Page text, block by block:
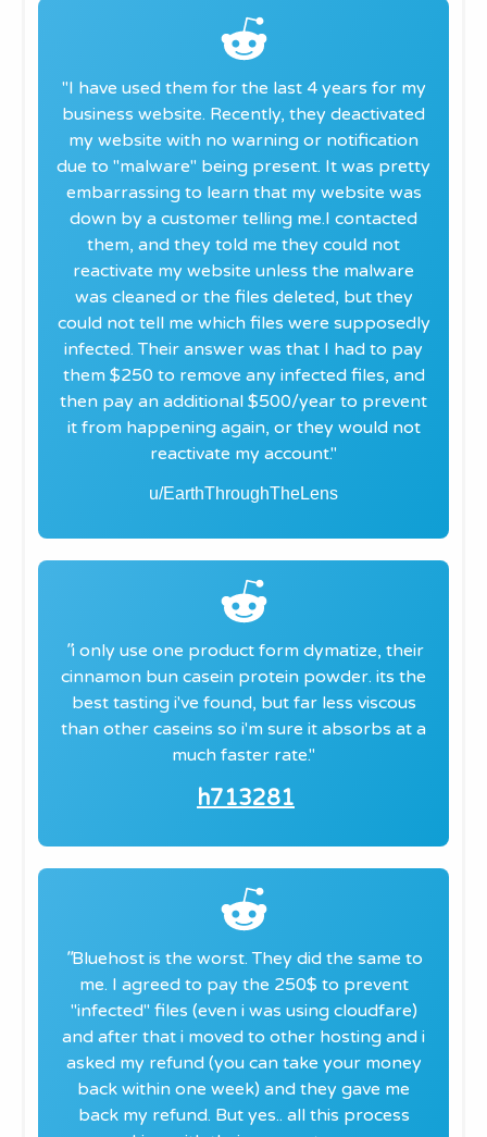
"​I have used them for the last 4 years for my
business website. Recently, they deactivated
my website with no warning or notification
due to "malware" being present. It was pretty
embarrassing to learn that my website was
down by a customer telling me.I contacted
them, and they told me they could not
reactivate my website unless the malware
was cleaned or the files deleted, but they
could not tell me which files were supposedly
infected. Their answer was that I had to pay
them $250 to remove any infected files, and
then pay an additional $500/year to prevent
it from happening again, or they would not
reactivate my account."
u/EarthThroughTheLens
"i only use one product form dymatize, their
cinnamon bun casein protein powder. its the
best tasting i've found, but far less viscous
than other caseins so i'm sure it absorbs at a
much faster rate."
h713281
"​Bluehost is the worst. They did the same to
me. I agreed to pay the 250$ to prevent
"infected" files (even i was using cloudfare)
and after that i moved to other hosting and i
asked my refund (you can take your money
back within one week) and they gave me
back my refund. But yes.. all this process